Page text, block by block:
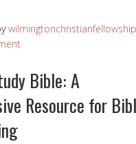
Bible: A
Resource for